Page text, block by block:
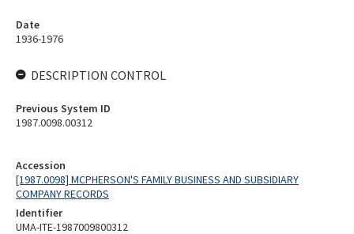
Accession
[1987.0098] MCPHERSON'S FAMILY BUSINESS AND SUBSIDIARY
COMPANY RECORDS
Identifier
UMA-ITE-1987009800312
Date
1936-1976
DESCRIPTION CONTROL
Previous System ID
1987.0098.00312